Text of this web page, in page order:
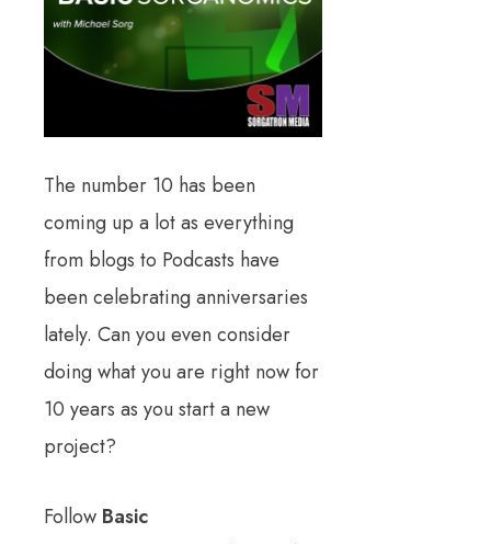
The number 10 has been
coming up a lot as everything
from blogs to Podcasts have
been celebrating anniversaries
lately. Can you even consider
doing what you are right now for
10 years as you start a new
project?
Follow Basic